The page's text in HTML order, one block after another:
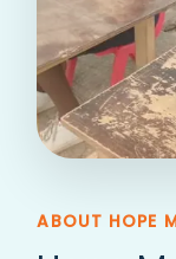
ABOUT HOPE